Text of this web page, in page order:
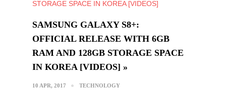
SAMSUNG GALAXY S8+:
OFFICIAL RELEASE WITH 6GB
RAM AND 128GB STORAGE SPACE
IN ΚΟRΕΑ [VIDEOS] »
10 APR, 2017 TECHNOLOGY